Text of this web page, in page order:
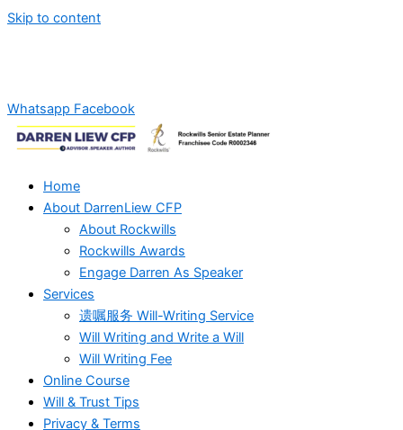
Skip to content
Whatsapp Facebook
Home
About DarrenLiew CFP
About Rockwills
Rockwills Awards
Engage Darren As Speaker
Services
遗嘱服务 Will-Writing Service
Will Writing and Write a Will
Will Writing Fee
Online Course
Will & Trust Tips
Privacy & Terms